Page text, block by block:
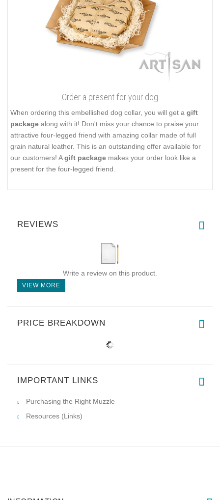
Order a present for your dog
When ordering this embellished dog collar, you will get a gift
package along with it! Don't miss your chance to praise your
attractive four-legged friend with amazing collar made of full
grain natural leather. This is an outstanding offer available for
our customers! Agift package makes your order look like a
present for the four-legged friend.
REVIEWS
Write a review on this product.
VIEW MORE
PRICE BREAKDOWN
IMPORTANT LINKS
Purchasing the Right Muzzle
Resources (Links)